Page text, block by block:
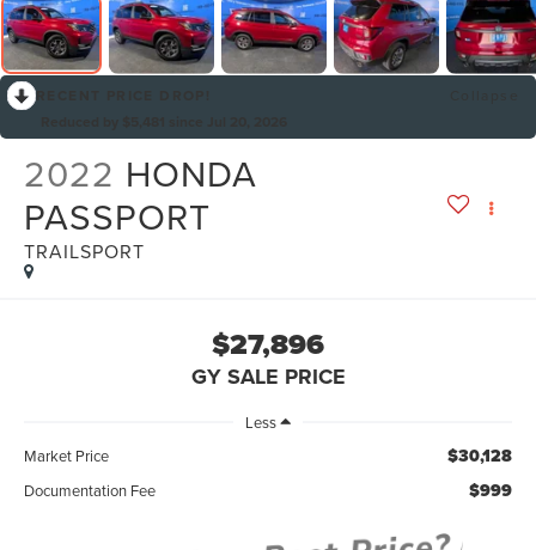
2022 HONDA
PASSPORT
TRAILSPORT
$27,896
GY SALE PRICE
Less
Market Price
$30,128
Documentation Fee $999